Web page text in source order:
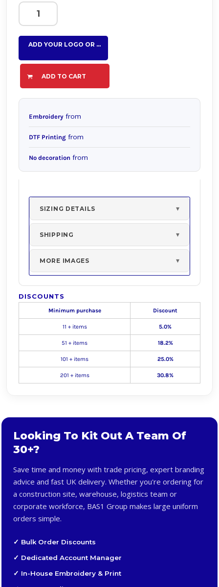
ADD YOUR LOGO OR TEXT HERE
ADD TO CART
Embroidery from
DTF Printing from
No decoration from
SIZING DETAILS
SHIPPING
MORE IMAGES
DISCOUNTS
Minimum purchase Discount
11 + items 5.0%
51 + items 18.2%
101 + items 25.0%
201 + items 30.8%
Looking To Kit Out A Team Of
30+?
Save time and money with trade pricing, expert branding
advice and fast UK delivery. Whether you're ordering for
a construction site, warehouse, logistics team or
corporate workforce, BAS1 Group makes large uniform
orders simple.
✓ Bulk Order Discounts
✓ Dedicated Account Manager
✓ In-House Embroidery & Print